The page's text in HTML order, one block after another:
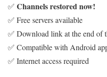
✅ Channels restored now!
✅ Free servers available
✅ Download link at the end of
✅ Compatible with Android
✅ Internet access required